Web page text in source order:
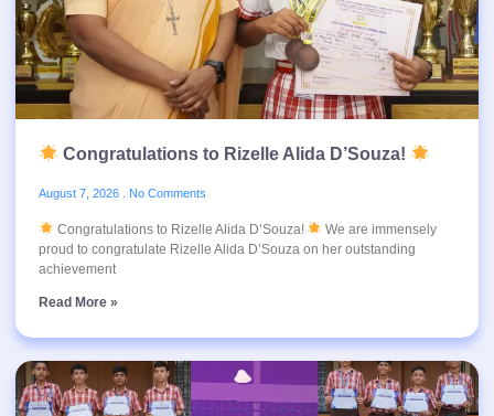
Congratulations to Rizelle Alida D’Souza!
August 7, 2026 No Comments
Congratulations to Rizelle Alida D’Souza!
We are immensely
proud to congratulate Rizelle Alida D’Souza on her outstanding
achievement
Read More »